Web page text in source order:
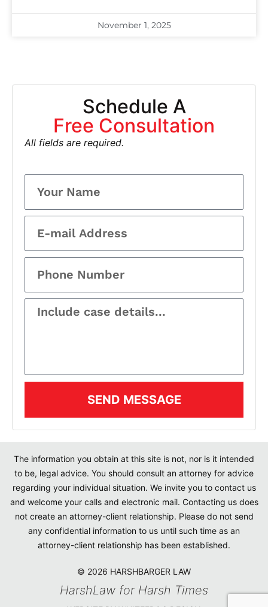
November 1, 2025
Schedule A
Free Consultation
All fields are required.
SEND MESSAGE
The information you obtain at this site is not, nor is it intended
to be, legal advice. You should consult an attorney for advice
regarding your individual situation. We invite you to contact us
and welcome your calls and electronic mail. Contacting us does
not create an attorney-client relationship. Please do not send
any confidential information to us until such time as an
attorney-client relationship has been established.
© 2026 HARSHBARGER LAW
HarshLaw for Harsh Times